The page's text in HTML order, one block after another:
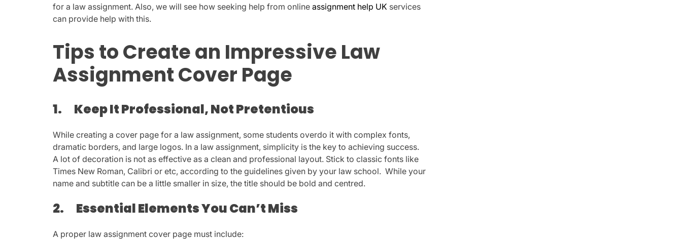
for a law assignment. Also, we will see how seeking help from onlineassignment help UK services
can provide help with this.
Tips to Create an Impressive Law
Assignment Cover Page
1. Keep It Professional, Not Pretentious
While creating a cover page for a law assignment, some students overdo it with complex fonts,
dramatic borders, and large logos. In a law assignment, simplicity is the key to achieving success.
A lot of decoration is not as effective as a clean and professional layout. Stick to classic fonts like
Times New Roman, Calibri or etc, according to the guidelines given by your law school. While your
name and subtitle can be a little smaller in size, the title should be bold and centred.
2. Essential Elements You Can’t Miss
A proper law assignment cover page must include: